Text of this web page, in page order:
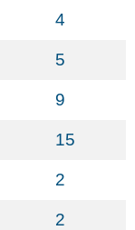
4
5
9
15
2
2